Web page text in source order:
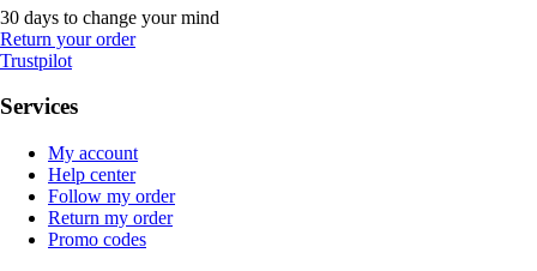
30 days to change your mind
Return your order
Trustpilot
Services
My account
Help center
Follow my order
Return my order
Promo codes